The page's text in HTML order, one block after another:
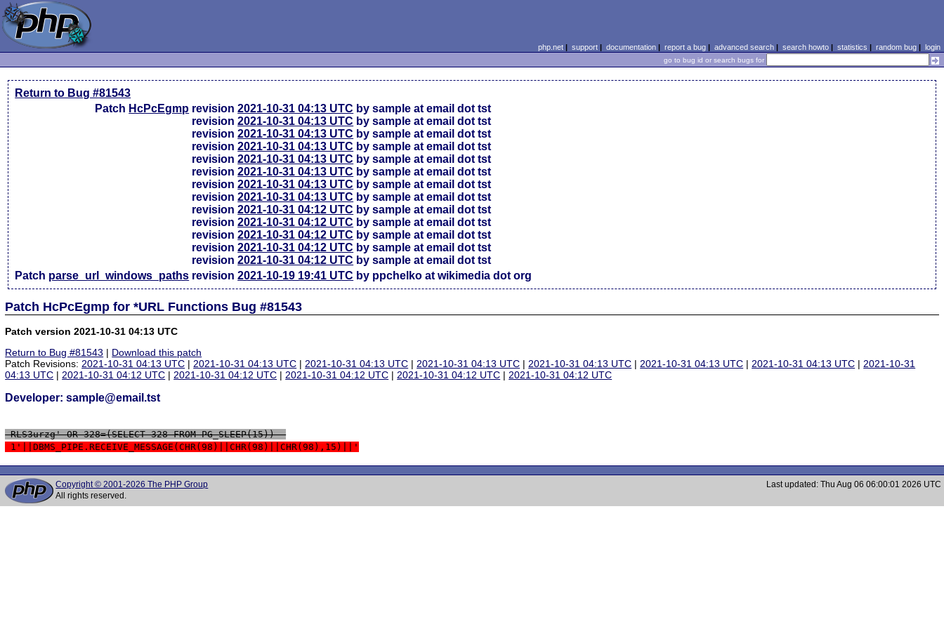
php.net| support| documentation| report a bug| advanced search| search howto| statistics | random bug| login
go to bug id or search bugs for
Return to Bug #81543
Patch HcPcEgmp revision2021-10-31 04:13 UTC by sample at email dot tst
revision2021-10-31 04:13 UTC by sample at email dot tst
revision2021-10-31 04:13 UTC by sample at email dot tst
revision2021-10-31 04:13 UTC by sample at email dot tst
revision2021-10-31 04:13 UTC by sample at email dot tst
revision2021-10-31 04:13 UTC by sample at email dot tst
revision2021-10-31 04:13 UTC by sample at email dot tst
revision2021-10-31 04:13 UTC by sample at email dot tst
revision2021-10-31 04:12 UTC by sample at email dot tst
revision2021-10-31 04:12 UTC by sample at email dot tst
revision2021-10-31 04:12 UTC by sample at email dot tst
revision2021-10-31 04:12 UTC by sample at email dot tst
revision2021-10-31 04:12 UTC by sample at email dot tst
Patch parse_url_windows_paths revision2021-10-19 19:41 UTC by ppchelko at wikimedia dot org
Patch HcPcEgmp for *URL Functions Bug #81543
Patch version 2021-10-31 04:13 UTC
Return to Bug #81543 | Download this patch
Patch Revisions:2021-10-31 04:13 UTC |2021-10-31 04:13 UTC |2021-10-31 04:13 UTC |2021-10-31 04:13 UTC |2021-10-31 04:13 UTC |2021-10-31 04:13 UTC |2021-10-31 04:13 UTC |2021-10-31
04:13 UTC |2021-10-31 04:12 UTC |2021-10-31 04:12 UTC |2021-10-31 04:12 UTC |2021-10-31 04:12 UTC |2021-10-31 04:12 UTC
Developer: sample@email.tst
RLS3urzg' OR 328=(SELECT 328 FROM PG_SLEEP(15))--
1'||DBMS_PIPE.RECEIVE_MESSAGE(CHR(98)||CHR(98)||CHR(98),15)||'
Copyright © 2001-2026 The PHP Group
All rights reserved.
Last updated: Thu Aug 06 06:00:01 2026 UTC